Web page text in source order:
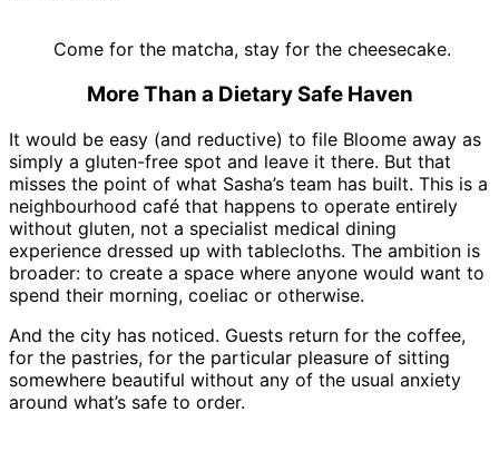
Come for the matcha, stay for the cheesecake.
More Than a Dietary Safe Haven
It would be easy (and reductive) to file Bloome away as
simply a gluten-free spot and leave it there. But that
misses the point of what Sasha’s team has built. This is a
neighbourhood café that happens to operate entirely
without gluten, not a specialist medical dining
experience dressed up with tablecloths. The ambition is
broader: to create a space where anyone would want to
spend their morning, coeliac or otherwise.
And the city has noticed. Guests return for the coffee,
for the pastries, for the particular pleasure of sitting
somewhere beautiful without any of the usual anxiety
around what’s safe to order.